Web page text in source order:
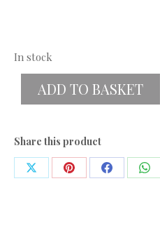
In stock
ADD TO BASKET
Share this product
Share Share Share